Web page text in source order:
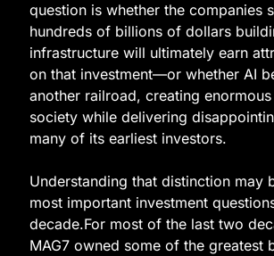
question is whether the companies
hundreds of billions of dollars
infrastructure will ultimately earn
on that investment—or whether AI
another railroad, creating
society while delivering
many of its earliest investors.
Understanding that distinction may
most important investment
decade.For most of the last two
MAG7 owned some of the greatest